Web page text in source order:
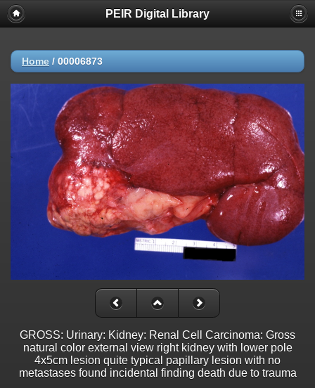
PEIR Digital Library
Home / 00006873
GROSS: Urinary: Kidney: Renal Cell Carcinoma: Gross
natural color external view right kidney with lower pole
4x5cm lesion quite typical papillary lesion with no
metastases found incidental finding death due to trauma